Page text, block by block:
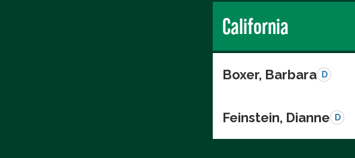
California
Boxer, Barbara D
Feinstein, Dianne D